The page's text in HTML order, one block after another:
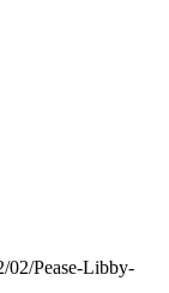
02/Pease-Libby-